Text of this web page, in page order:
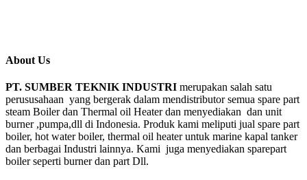
About Us
PT. SUMBER TEKNIK INDUSTRI merupakan salah satu
perususahaan yang bergerak dalam mendistributor semua spare part
steam Boiler dan Thermal oil Heater dan menyediakan dan unit
burner ,pumpa,dll di Indonesia. Produk kami meliputi jual spare part
boiler, hot water boiler, thermal oil heater untuk marine kapal tanker
dan berbagai Industri lainnya. Kami juga menyediakan sparepart
boiler seperti burner dan part Dll.